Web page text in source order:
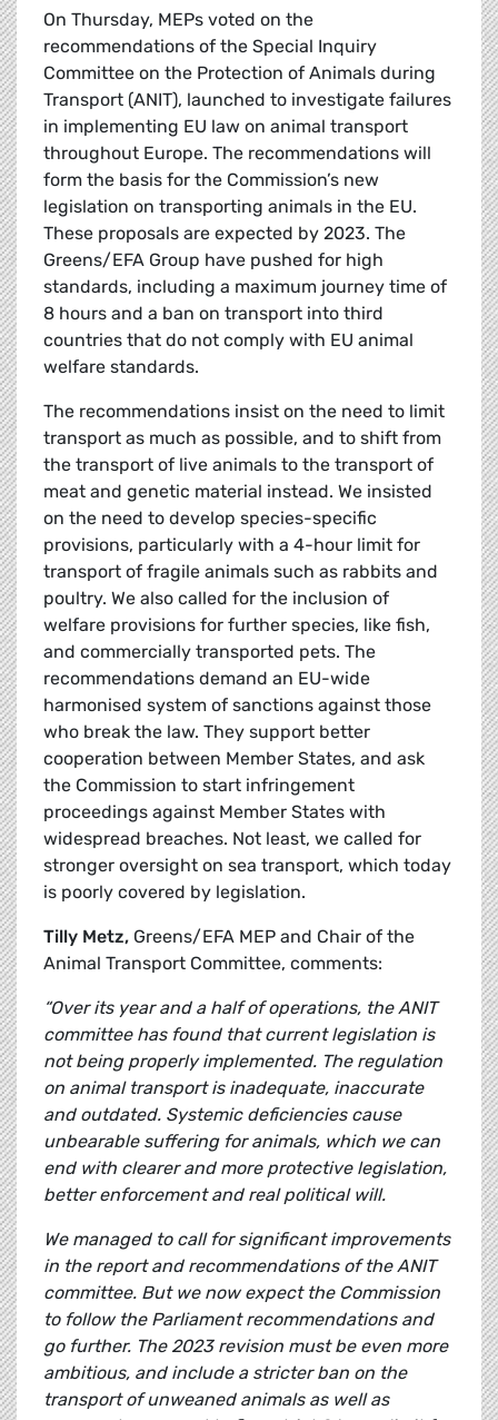
On Thursday, MEPs voted on the
recommendations of the Special Inquiry
Committee on the Protection of Animals during
Transport (ANIT), launched to investigate failures
in implementing EU law on animal transport
throughout Europe. The recommendations will
form the basis for the Commission’s new
legislation on transporting animals in the EU.
These proposals are expected by 2023. The
Greens/EFA Group have pushed for high
standards, including a maximum journey time of
8 hours and a ban on transport into third
countries that do not comply with EU animal
welfare standards.
The recommendations insist on the need to limit
transport as much as possible, and to shift from
the transport of live animals to the transport of
meat and genetic material instead. We insisted
on the need to develop species-specific
provisions, particularly with a 4-hour limit for
transport of fragile animals such as rabbits and
poultry. We also called for the inclusion of
welfare provisions for further species, like fish,
and commercially transported pets. The
recommendations demand an EU-wide
harmonised system of sanctions against those
who break the law. They support better
cooperation between Member States, and ask
the Commission to start infringement
proceedings against Member States with
widespread breaches. Not least, we called for
stronger oversight on sea transport, which today
is poorly covered by legislation.
Tilly Metz, Greens/EFA MEP and Chair of the
Animal Transport Committee, comments:
“Over its year and a half of operations, the ANIT
committee has found that current legislation is
not being properly implemented. The regulation
on animal transport is inadequate, inaccurate
and outdated. Systemic deficiencies cause
unbearable suffering for animals, which we can
end with clearer and more protective legislation,
better enforcement and real political will.
We managed to call for significant improvements
in the report and recommendations of the ANIT
committee. But we now expect the Commission
to follow the Parliament recommendations and
go further. The 2023 revision must be even more
ambitious, and include a stricter ban on the
transport of unweaned animals as well as